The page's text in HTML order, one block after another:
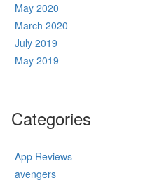
May 2020
March 2020
July 2019
May 2019
Categories
App Reviews
avengers